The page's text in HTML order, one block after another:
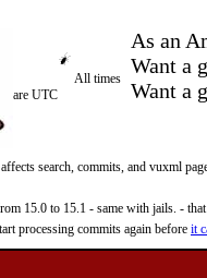
As an
Want a
Want a
All times
are UTC
search, commits, and vuxml
15.0 to 15.1 - same with jails. -
processing commits again before it